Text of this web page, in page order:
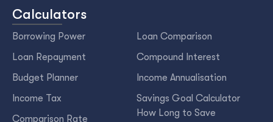
Calculators
Borrowing Power
Loan Repayment
Budget Planner
Income Tax
Comparison Rate
Loan Comparison
Compound Interest
Income Annualisation
Savings Goal Calculator
How Long to Save